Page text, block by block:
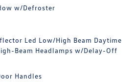
w/Defroster
Led Low/High Beam Daytime
Beam Headlamps w/Delay-Off
Handles